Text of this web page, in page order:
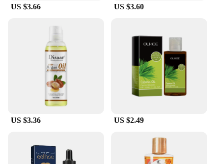
US $3.66 US $3.60
US $3.36 US $2.49